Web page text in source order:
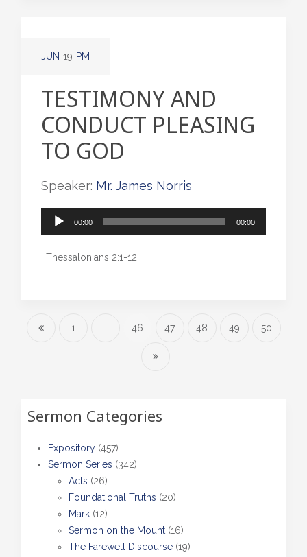
JUN 19 PM
TESTIMONY AND
CONDUCT PLEASING
TO GOD
Speaker: Mr. James Norris
Audio
00:00 00:00
I Thessalonians 2:1-12
1 46 47 48 49 50
Sermon Categories
Expository (457)
Sermon Series (342)
Acts (26)
Foundational Truths (20)
Mark (12)
Sermon on the Mount (16)
The Farewell Discourse (19)